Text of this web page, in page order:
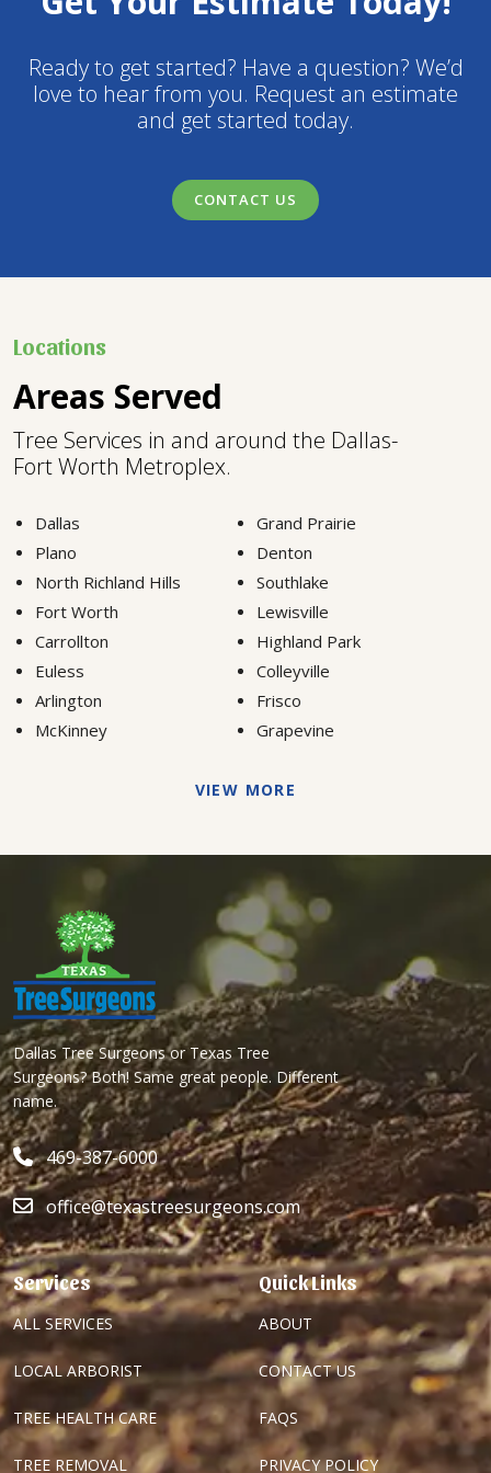
Ready to get started? Have a question? We’d
love to hear from you. Request an estimate
and get started today.
CONTACT US
Locations
Areas Served
Tree Services in and around the Dallas-
Fort Worth Metroplex.
Dallas
Grand Prairie
Plano
Denton
North Richland Hills
Southlake
Fort Worth
Lewisville
Carrollton
Highland Park
Euless
Colleyville
Arlington
Frisco
McKinney
Grapevine
VIEW MORE
Dallas Tree Surgeons or Texas Tree
Surgeons? Both! Same great people. Different
name.
469-387-6000
office@texastreesurgeons.com
Services
ALL SERVICES
LOCAL ARBORIST
TREE HEALTH CARE
TREE REMOVAL
Quick Links
ABOUT
CONTACT US
FAQS
PRIVACY POLICY